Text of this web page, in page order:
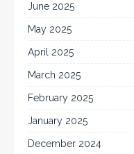
June 2025
May 2025
April 2025
March 2025
February 2025
January 2025
December 2024